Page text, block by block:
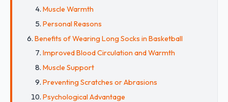
Muscle Warmth
Personal Reasons
Benefits of Wearing Long Socks in Basketball
Improved Blood Circulation and Warmth
Muscle Support
Preventing Scratches or Abrasions
Psychological Advantage